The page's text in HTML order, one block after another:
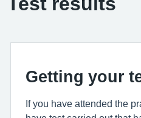
Getting your
If you have attended the